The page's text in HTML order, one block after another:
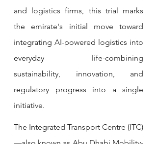
and logistics firms, this trial marks
the emirate's initial move toward
integrating AI-powered logistics into
everyday life-combining
sustainability, innovation, and
regulatory progress into a single
initiative.
The Integrated Transport Centre (ITC)